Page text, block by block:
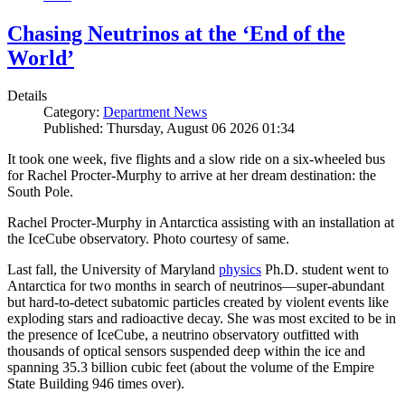
Chasing Neutrinos at the ‘End of the
World’
Details
Category: Department News
Published: Thursday, August 06 2026 01:34
It took one week, five flights and a slow ride on a six-wheeled bus
for Rachel Procter-Murphy to arrive at her dream destination: the
South Pole.
Rachel Procter-Murphy in Antarctica assisting with an installation at
the IceCube observatory. Photo courtesy of same.
Last fall, the University of Maryland physics Ph.D. student went to
Antarctica for two months in search of neutrinos—super-abundant
but hard-to-detect subatomic particles created by violent events like
exploding stars and radioactive decay. She was most excited to be in
the presence of IceCube, a neutrino observatory outfitted with
thousands of optical sensors suspended deep within the ice and
spanning 35.3 billion cubic feet (about the volume of the Empire
State Building 946 times over).